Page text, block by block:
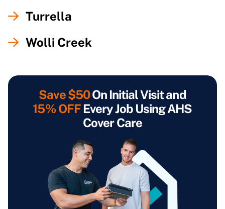
Turrella
Wolli Creek
Save $50On Initial Visit and
15% OFFEvery Job Using AHS
Cover Care